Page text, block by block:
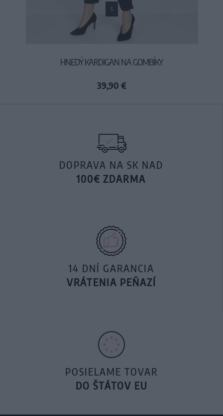
S
HNEDÝ KARDIGAN NA GOMBÍKY
39,90 €
DOPRAVA NA SK NAD
100€ ZDARMA
14 DNÍ GARANCIA
VRÁTENIA PEŇAZÍ
POSIELAME TOVAR
DO ŠTÁTOV EU